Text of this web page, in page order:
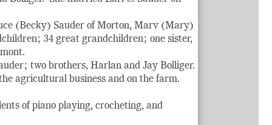
(Becky) Sauder of Morton, Marv (Mary)
34 great grandchildren; one sister,
two brothers, Harlan and Jay Bolliger.
agricultural business and on the farm.
of piano playing, crocheting, and